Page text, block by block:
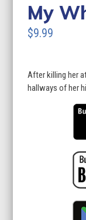
My
$9.99
After killing her
hallways of her